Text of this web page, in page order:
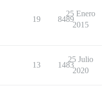
19 8489
25 Enero
2015
13 1483
25 Julio
2020